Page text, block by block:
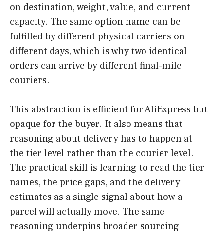
on destination, weight, value, and current
capacity. The same option name can be
fulfilled by different physical carriers on
different days, which is why two identical
orders can arrive by different final-mile
couriers.
This abstraction is efficient for AliExpress but
opaque for the buyer. It also means that
reasoning about delivery has to happen at
the tier level rather than the courier level.
The practical skill is learning to read the tier
names, the price gaps, and the delivery
estimates as a single signal about how a
parcel will actually move. The same
reasoning underpins broader sourcing